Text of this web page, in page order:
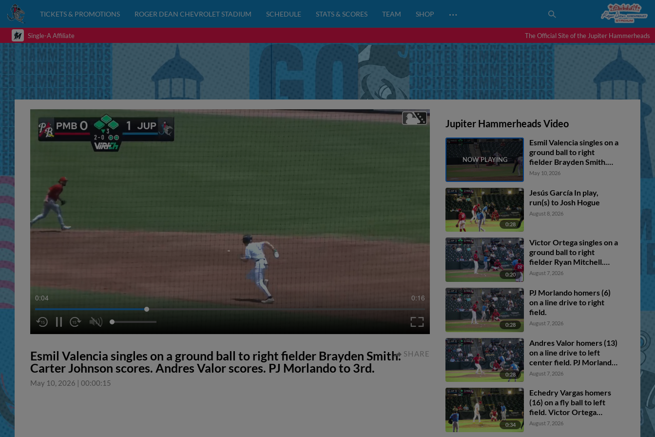
TICKETS & PROMOTIONS ROGER DEAN CHEVROLET STADIUM SCHEDULE STATS & SCORES TEAM SHOP …
Single-A Affiliate The Official Site of the Jupiter Hammerheads
0:05 0:16
Esmil Valencia singles on a ground ball to right fielder Brayden Smith.
Carter Johnson scores. Andres Valor scores. PJ Morlando to 3rd.
May 10, 2026 | 00:00:15
SHARE
Jupiter Hammerheads Video
Esmil Valencia singles on a
ground ball to right
fielder Brayden Smith.
Carter Johnson scores.
Morlando to 3rd.
May 10, 2026
0:28
Jesús García In play,
run(s) to Josh Hogue
August 8, 2026
0:20
Victor Ortega singles on a
ground ball to right
fielder Ryan Mitchell.
Andres Valor scores. Luis
catcher J.P. Cabrera to
shortstop Sebastian Dos
Santos to third baseman
Cristofer Lebrón to
shortstop Sebastian Dos
Santos to catcher J.P.
Cabrera. Luis Arana to
August 7, 2026
0:28
PJ Morlando homers (6)
on a line drive to right
field.
August 7, 2026
0:28
Andres Valor homers (13)
on a line drive to left
center field. PJ Morlando
scores.
August 7, 2026
0:34
Echedry Vargas homers
(16) on a fly ball to left
field. Victor Ortega
scores. Cam Kozeal
August 7, 2026